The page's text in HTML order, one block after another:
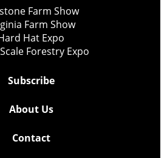
Farm Show
Farm Show
Hat Expo
Forestry Expo
Subscribe
About Us
Contact